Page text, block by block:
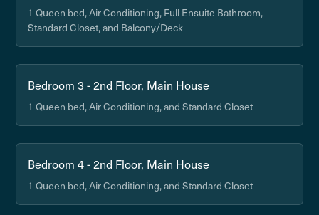
1 Queen bed, Air Conditioning, Full Ensuite Bathroom,
Standard Closet, and Balcony/Deck
Bedroom 3 - 2nd Floor, Main House
1 Queen bed, Air Conditioning, and Standard Closet
Bedroom 4 - 2nd Floor, Main House
1 Queen bed, Air Conditioning, and Standard Closet